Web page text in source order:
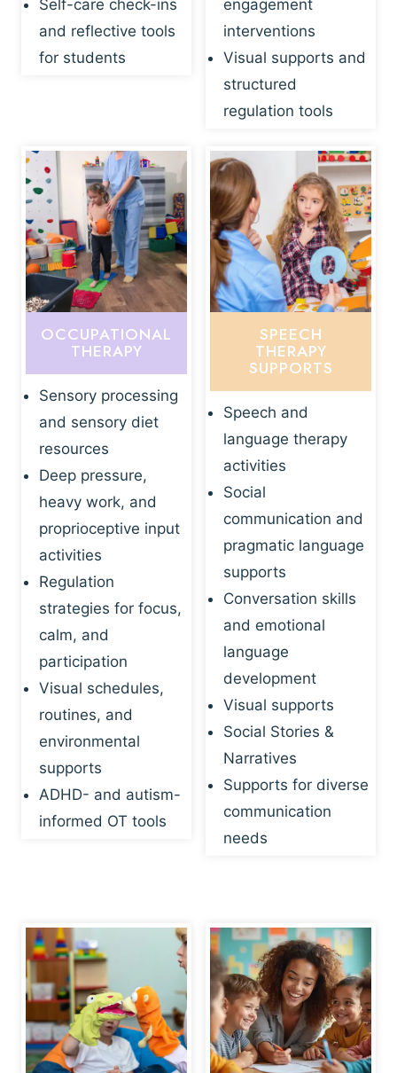
Self-care check-ins
and reflective tools
for students
engagement
interventions
Visual supports and
structured
regulation tools
OCCUPATIONAL
THERAPY
Sensory processing
and sensory diet
resources
Deep pressure,
heavy work, and
proprioceptive input
activities
Regulation
strategies for focus,
calm, and
participation
Visual schedules,
routines, and
environmental
supports
ADHD- and autism-
informed OT tools
SPEECH
THERAPY
SUPPORTS
Speech and
language therapy
activities
Social
communication and
pragmatic language
supports
Conversation skills
and emotional
language
development
Visual supports
Social Stories &
Narratives
Supports for diverse
communication
needs